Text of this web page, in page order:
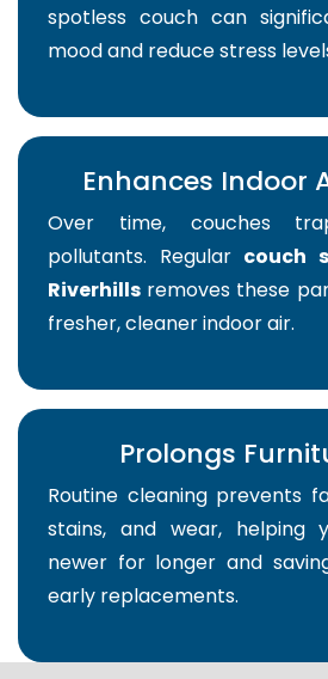
spotless couch can
mood and reduce stress
Enhances Indoor
Over time, couches
pollutants. Regular couch
Riverhills removes these
fresher, cleaner indoor air.
Prolongs
Routine cleaning prevents
stains, and wear, helping
newer for longer and
early replacements.